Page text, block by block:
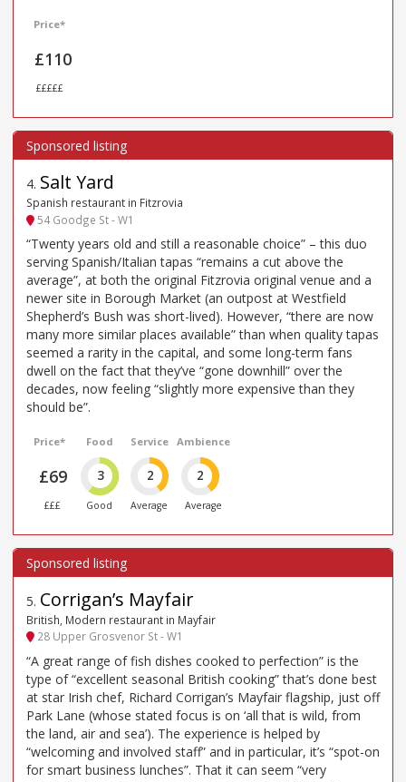
Price*
£110
£££££
4. Salt Yard
Spanish restaurant in Fitzrovia
54 Goodge St - W1
“Twenty years old and still a reasonable choice” – this duo
serving Spanish/Italian tapas “remains a cut above the
average”, at both the original Fitzrovia original venue and a
newer site in Borough Market (an outpost at Westfield
Shepherd’s Bush was short-lived). However, “there are now
many more similar places available” than when quality tapas
seemed a rarity in the capital, and some long-term fans
dwell on the fact that they’ve “gone downhill” over the
decades, now feeling “slightly more expensive than they
should be”.
Price*
£69
£££
Food
3
Good
Service
2
Average
Ambience
2
Average
5. Corrigan’s Mayfair
British, Modern restaurant in Mayfair
28 Upper Grosvenor St - W1
“A great range of fish dishes cooked to perfection” is the
type of “excellent seasonal British cooking” that’s done best
at star Irish chef, Richard Corrigan’s Mayfair flagship, just off
Park Lane (whose stated focus is on ‘all that is wild, from
the land, air and sea’). The experience is helped by
“welcoming and involved staff” and in particular, it’s “spot-on
for smart business lunches”. That it can seem “very